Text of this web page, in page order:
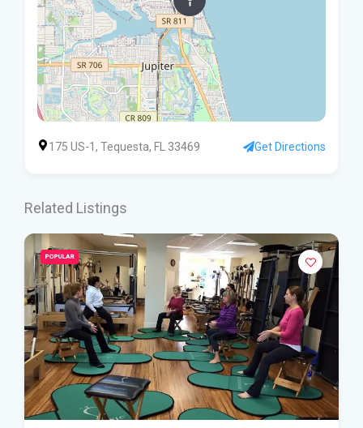
175 US-1, Tequesta, FL 33469 Get Directions
Related Listings
POPULAR